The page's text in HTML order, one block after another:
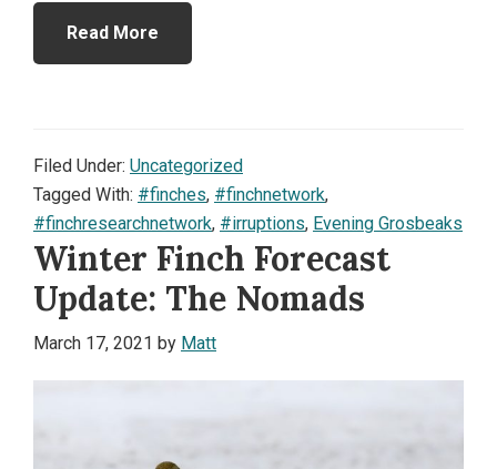
Read More
Filed Under: Uncategorized
Tagged With: #finches, #finchnetwork,
#finchresearchnetwork, #irruptions, Evening Grosbeaks
Winter Finch Forecast
Update: The Nomads
March 17, 2021 by Matt